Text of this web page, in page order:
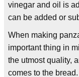
vinegar and oil is
can be added or
When making
important thing in
the utmost quality,
comes to the